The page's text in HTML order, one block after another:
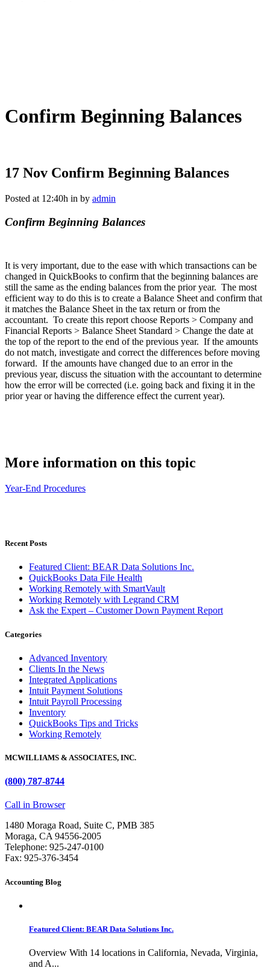
Confirm Beginning Balances
17 Nov Confirm Beginning Balances
Posted at 12:40h in by admin
Confirm Beginning Balances
It is very important, due to the ease with which transactions can be
changed in QuickBooks to confirm that the beginning balances are
still the same as the ending balances from the prior year. The most
efficient way to do this is to create a Balance Sheet and confirm that
it matches the Balance Sheet in the tax return or from the
accountant. To create this report choose Reports > Company and
Financial Reports > Balance Sheet Standard > Change the date at
the top of the report to the end of the previous year. If the amounts
do not match, investigate and correct the differences before moving
forward. If the amounts have changed due to an error in the
previous year, discuss the situation with the accountant to determine
how the error will be corrected (i.e. going back and fixing it in the
prior year or having the difference effect the current year).
More information on this topic
Year-End Procedures
Recent Posts
Featured Client: BEAR Data Solutions Inc.
QuickBooks Data File Health
Working Remotely with SmartVault
Working Remotely with Legrand CRM
Ask the Expert – Customer Down Payment Report
Categories
Advanced Inventory
Clients In the News
Integrated Applications
Intuit Payment Solutions
Intuit Payroll Processing
Inventory
QuickBooks Tips and Tricks
Working Remotely
MCWILLIAMS & ASSOCIATES, INC.
(800) 787-8744
Call in Browser
1480 Moraga Road, Suite C, PMB 385
Moraga, CA 94556-2005
Telephone: 925-247-0100
Fax: 925-376-3454
Accounting Blog
Featured Client: BEAR Data Solutions Inc.
Overview With 14 locations in California, Nevada, Virginia,
and A...